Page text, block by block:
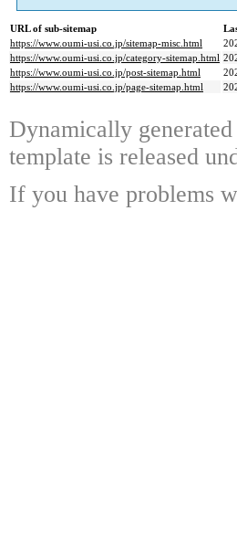
URL of sub-sitemap
https://www.oumi-usi.co.jp/sitemap-misc.html
https://www.oumi-usi.co.jp/category-sitemap.html
https://www.oumi-usi.co.jp/post-sitemap.html
https://www.oumi-usi.co.jp/page-sitemap.html
Dynamically
template is released
If you have problems